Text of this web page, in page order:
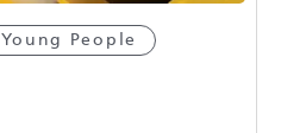
Young People